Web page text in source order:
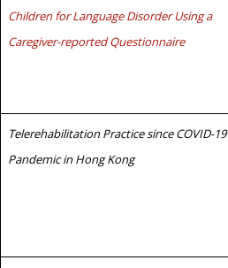
Children for Language Disorder Using a
Caregiver-reported Questionnaire
Telerehabilitation Practice since COVID-19
Pandemic in Hong Kong